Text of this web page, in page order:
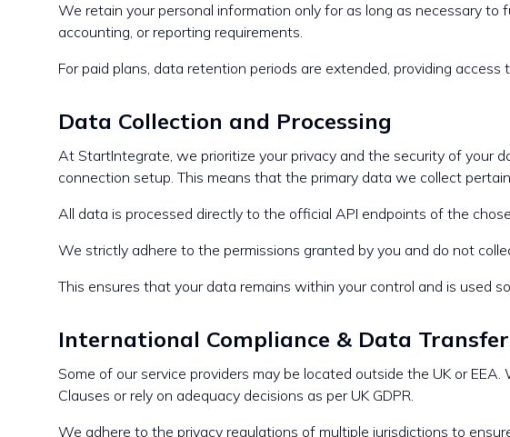
We retain your personal information only for as long as necessary
accounting, or reporting requirements.
For paid plans, data retention periods are extended, providing
Data Collection and Processing
At StartIntegrate, we prioritize your privacy and the security of your
connection setup. This means that the primary data we collect
All data is processed directly to the official API endpoints of the
We strictly adhere to the permissions granted by you and do not
This ensures that your data remains within your control and is used
International Compliance & Data
Some of our service providers may be located outside the UK or
Clauses or rely on adequacy decisions as per UK GDPR.
We adhere to the privacy regulations of multiple jurisdictions to